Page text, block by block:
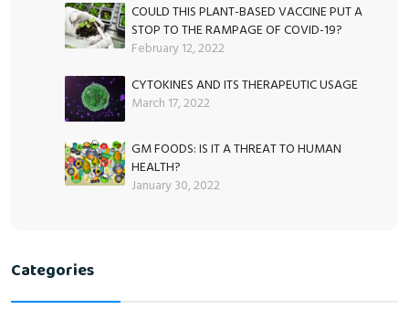
COULD THIS PLANT-BASED VACCINE PUT A
STOP TO THE RAMPAGE OF COVID-19?
February 12, 2022
CYTOKINES AND ITS THERAPEUTIC USAGE
March 17, 2022
GM FOODS: IS IT A THREAT TO HUMAN
HEALTH?
January 30, 2022
Categories